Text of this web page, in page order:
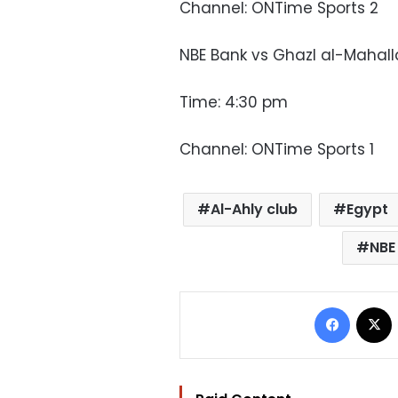
Channel: ONTime Sports 2
NBE Bank vs Ghazl al-
Time: 4:30 pm
Channel: ONTime Sports 1
Al-Ahly club Egypt
NBE